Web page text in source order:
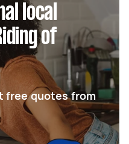
local
of
free quotes from